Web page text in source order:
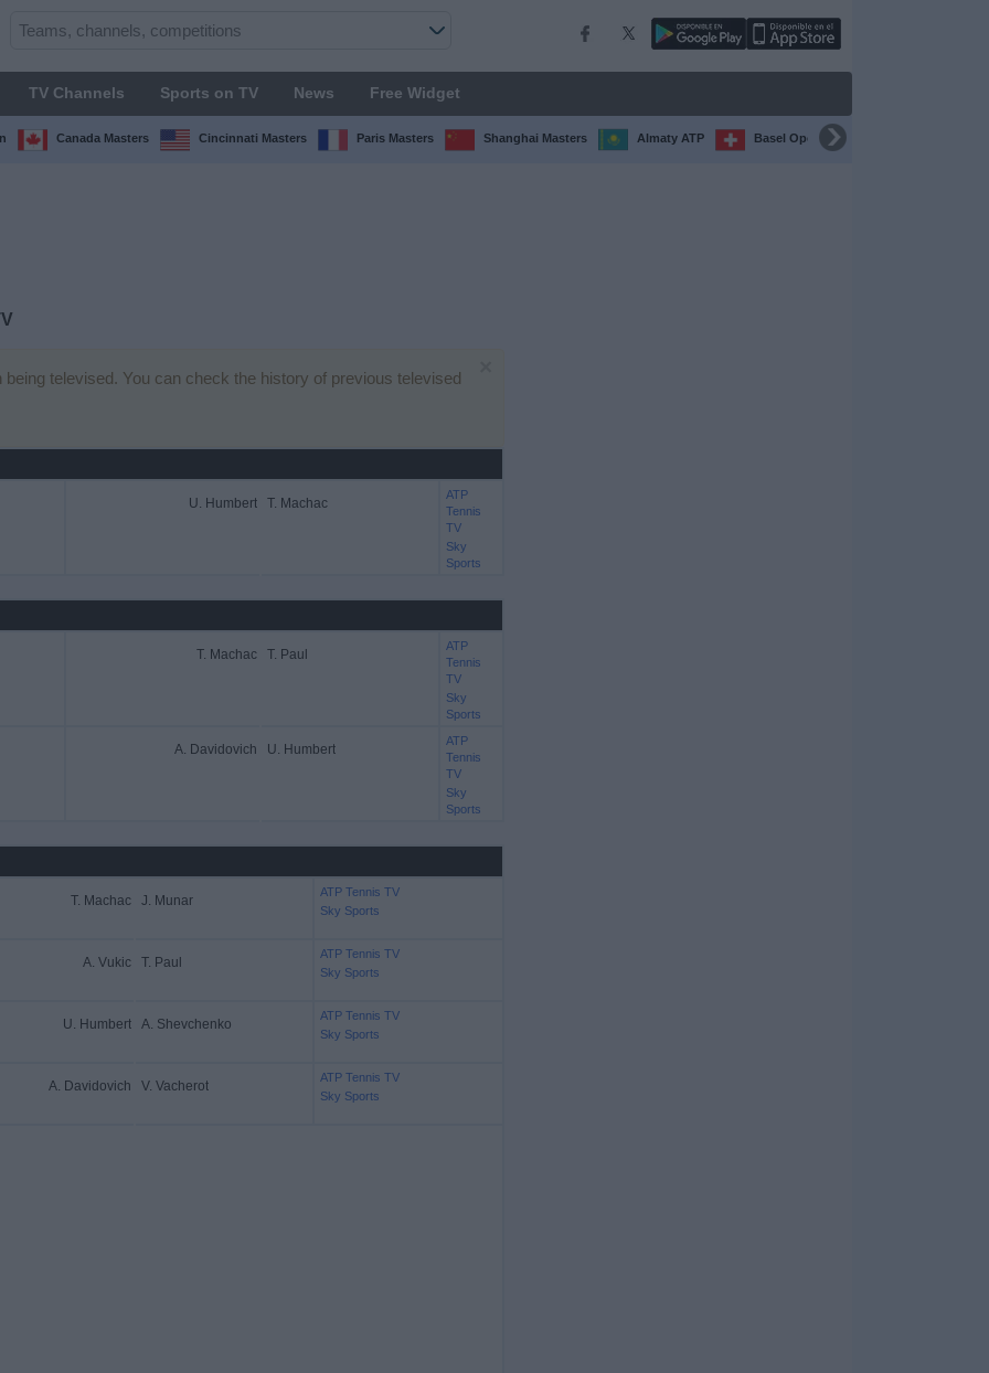
TV Channels Sports on TV News Free Widget
Canada Masters Cincinnati Masters Paris Masters Shanghai Masters Almaty ATP Basel Open
televised. You can check the history of previous televised
U. Humbert T. Machac
ATP
Tennis
TV
Sky
Sports
T. Machac T. Paul
ATP
Tennis
TV
Sky
Sports
A. Davidovich U. Humbert
ATP
Tennis
TV
Sky
Sports
T. Machac J. Munar
ATP Tennis TV
Sky Sports
A. Vukic T. Paul
ATP Tennis TV
Sky Sports
U. Humbert A. Shevchenko
ATP Tennis TV
Sky Sports
A. Davidovich V. Vacherot
ATP Tennis TV
Sky Sports